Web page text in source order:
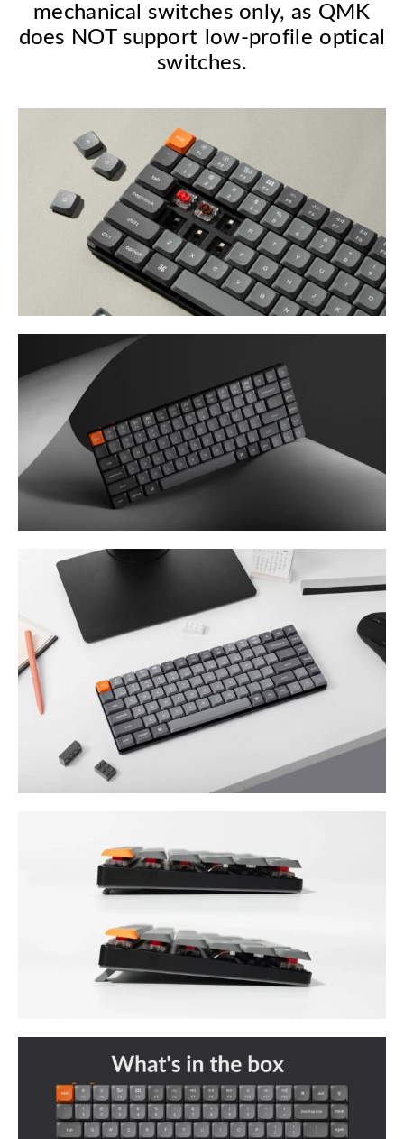
mechanical switches only, as QMK
does NOT support low-profile optical
switches.